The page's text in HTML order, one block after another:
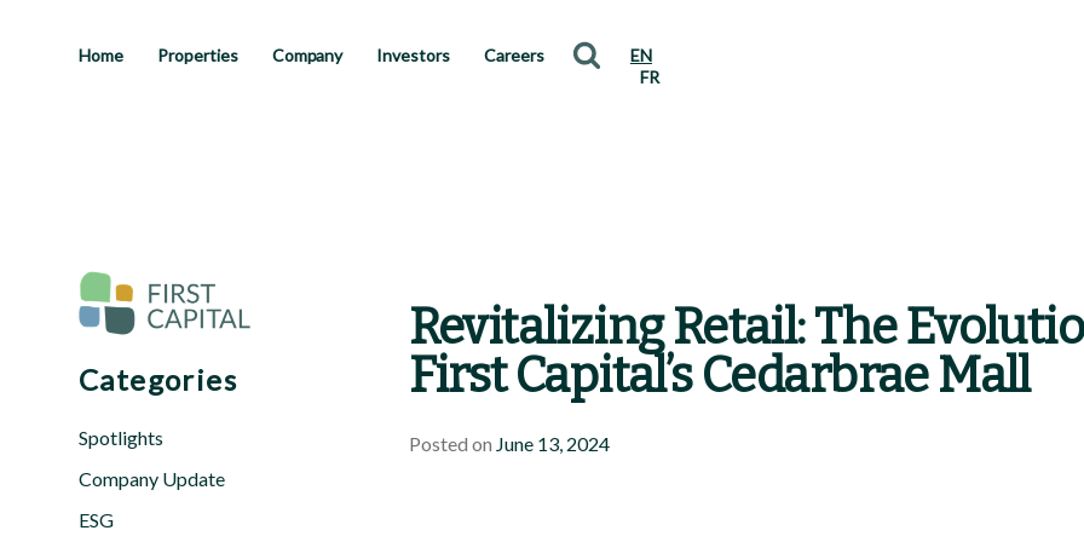
Home Properties Company Investors Careers
EN
FR
Categories
Spotlights
Company Update
ESG
Revitalizing Retail: The
First Capital’s Cedarbrae Mall
Posted on June 13, 2024